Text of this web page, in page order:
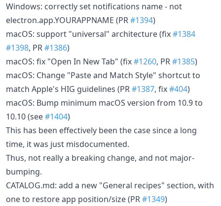
Windows: correctly set notifications name - not
electron.app.YOURAPPNAME (PR#1394)
macOS: support "universal" architecture (fix#1384
#1398, PR#1386)
macOS: fix "Open In New Tab" (fix#1260, PR#1385)
macOS: Change "Paste and Match Style" shortcut to
match Apple's HIG guidelines (PR#1387, fix#404)
macOS: Bump minimum macOS version from 10.9 to
10.10 (see#1404)
This has been effectively been the case since a long
time, it was just misdocumented.
Thus, not really a breaking change, and not major-
bumping.
CATALOG.md: add a new "General recipes" section, with
one to restore app position/size (PR#1349)